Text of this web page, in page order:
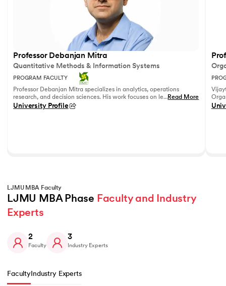
Professor Debanjan Mitra
Quantitative Methods & Information Systems
PROGRAM FACULTY
Professor Debanjan Mitra specializes in analytics, operations
research, and decision sciences. His work focuses on leveraging
quantitative methods and data analytics to solve complex
...Read More
University Profile
LJMU MBA Faculty
LJMU MBA Phase Faculty and Industry
Experts
2
Faculty
3
Industry Experts
Faculty Industry Experts